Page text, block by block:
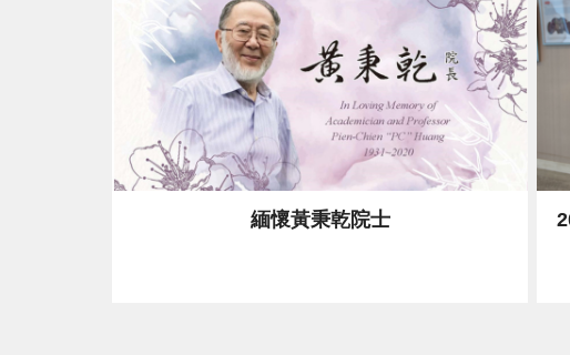
緬懷黃秉乾院士